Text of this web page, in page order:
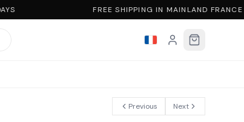
FREE SHIPPING IN MAINLAND
Previous Next